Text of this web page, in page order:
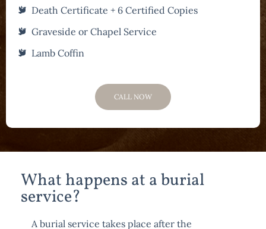
Death Certificate + 6 Certified Copies
Graveside or Chapel Service
Lamb Coffin
CALL NOW
What happens at a burial
service?
A burial service takes place after the